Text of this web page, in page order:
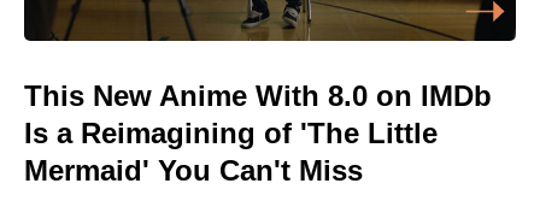
This New Anime With 8.0 on IMDb
Is a Reimagining of 'The Little
Mermaid' You Can't Miss